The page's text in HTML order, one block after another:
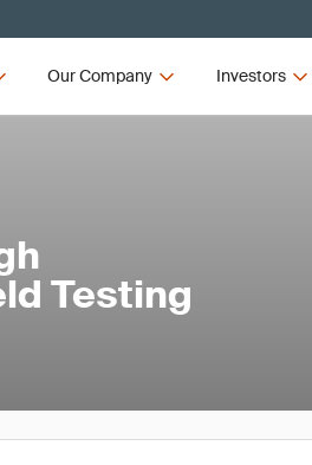
Our Company Investors
Testing